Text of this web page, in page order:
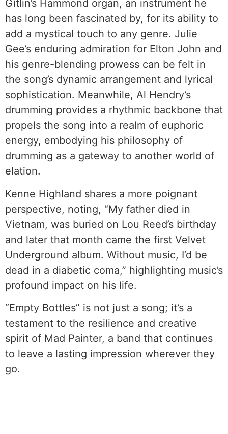
Gitlin’s Hammond organ, an instrument he
has long been fascinated by, for its ability to
add a mystical touch to any genre. Julie
Gee’s enduring admiration for Elton John and
his genre-blending prowess can be felt in
the song’s dynamic arrangement and lyrical
sophistication. Meanwhile, Al Hendry’s
drumming provides a rhythmic backbone that
propels the song into a realm of euphoric
energy, embodying his philosophy of
drumming as a gateway to another world of
elation.
Kenne Highland shares a more poignant
perspective, noting, “My father died in
Vietnam, was buried on Lou Reed’s birthday
and later that month came the first Velvet
Underground album. Without music, I’d be
dead in a diabetic coma,” highlighting music’s
profound impact on his life.
“Empty Bottles” is not just a song; it’s a
testament to the resilience and creative
spirit of Mad Painter, a band that continues
to leave a lasting impression wherever they
go.